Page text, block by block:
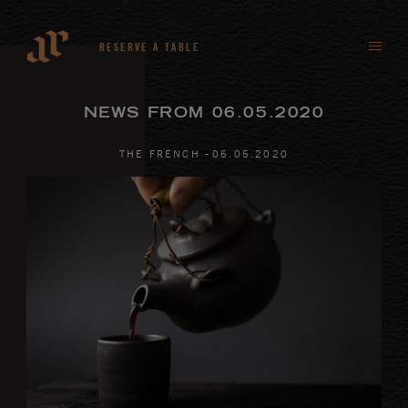
RESERVE A TABLE
NEWS FROM 06.05.2020
THE FRENCH -06 . 05 .2020